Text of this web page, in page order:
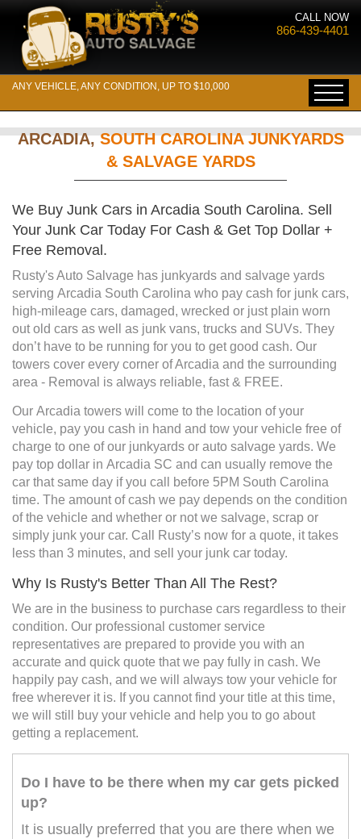
CALL NOW
866-439-4401
ANY VEHICLE, ANY CONDITION, UP TO $10,000
ARCADIA,SOUTH CAROLINA JUNKYARDS
& SALVAGE YARDS
We Buy Junk Cars in Arcadia South Carolina. Sell
Your Junk Car Today For Cash & Get Top Dollar +
Free Removal.
Rusty's Auto Salvage has junkyards and salvage yards
serving Arcadia South Carolina who pay cash for junk cars,
high-mileage cars, damaged, wrecked or just plain worn
out old cars as well as junk vans, trucks and SUVs. They
don’t have to be running for you to get good cash. Our
towers cover every corner of Arcadia and the surrounding
area - Removal is always reliable, fast & FREE.
Our Arcadia towers will come to the location of your
vehicle, pay you cash in hand and tow your vehicle free of
charge to one of our junkyards or auto salvage yards. We
pay top dollar in Arcadia SC and can usually remove the
car that same day if you call before 5PM South Carolina
time. The amount of cash we pay depends on the condition
of the vehicle and whether or not we salvage, scrap or
simply junk your car. Call Rusty’s now for a quote, it takes
less than 3 minutes, and sell your junk car today.
Why Is Rusty's Better Than All The Rest?
We are in the business to purchase cars regardless to their
condition. Our professional customer service
representatives are prepared to provide you with an
accurate and quick quote that we pay fully in cash. We
happily pay cash, and we will always tow your vehicle for
free wherever it is. If you cannot find your title at this time,
we will still buy your vehicle and help you to go about
getting a replacement.
Do I have to be there when my car gets picked
up?
It is usually preferred that you are there when we